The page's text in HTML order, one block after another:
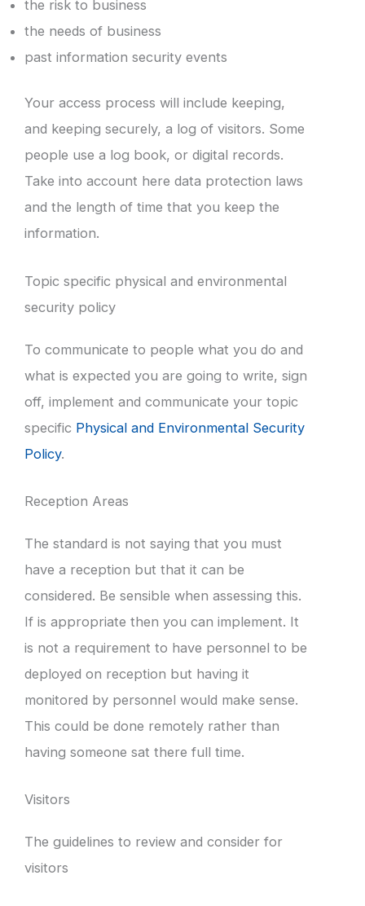
the risk to business
the needs of business
past information security events
Your access process will include keeping,
and keeping securely, a log of visitors. Some
people use a log book, or digital records.
Take into account here data protection laws
and the length of time that you keep the
information.
Topic specific physical and environmental
security policy
To communicate to people what you do and
what is expected you are going to write, sign
off, implement and communicate your topic
specific Physical and Environmental Security
Policy.
Reception Areas
The standard is not saying that you must
have a reception but that it can be
considered. Be sensible when assessing this.
If is appropriate then you can implement. It
is not a requirement to have personnel to be
deployed on reception but having it
monitored by personnel would make sense.
This could be done remotely rather than
having someone sat there full time.
Visitors
The guidelines to review and consider for
visitors